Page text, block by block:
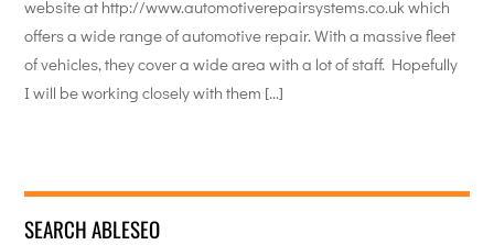
website at http://www.automotiverepairsystems.co.uk which
offers a wide range of automotive repair. With a massive fleet
of vehicles, they cover a wide area with a lot of staff. Hopefully
I will be working closely with them […]
SEARCH ABLESEO